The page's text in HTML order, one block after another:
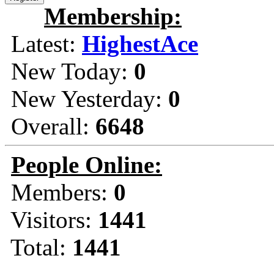
Membership:
Latest: HighestAce
New Today: 0
New Yesterday: 0
Overall: 6648
People Online:
Members: 0
Visitors: 1441
Total: 1441